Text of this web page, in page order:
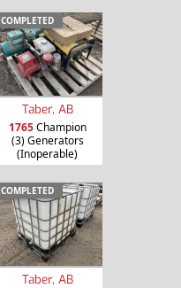
COMPLETED
Taber, AB
1765Champion
(3) Generators
(Inoperable)
COMPLETED
Taber, AB